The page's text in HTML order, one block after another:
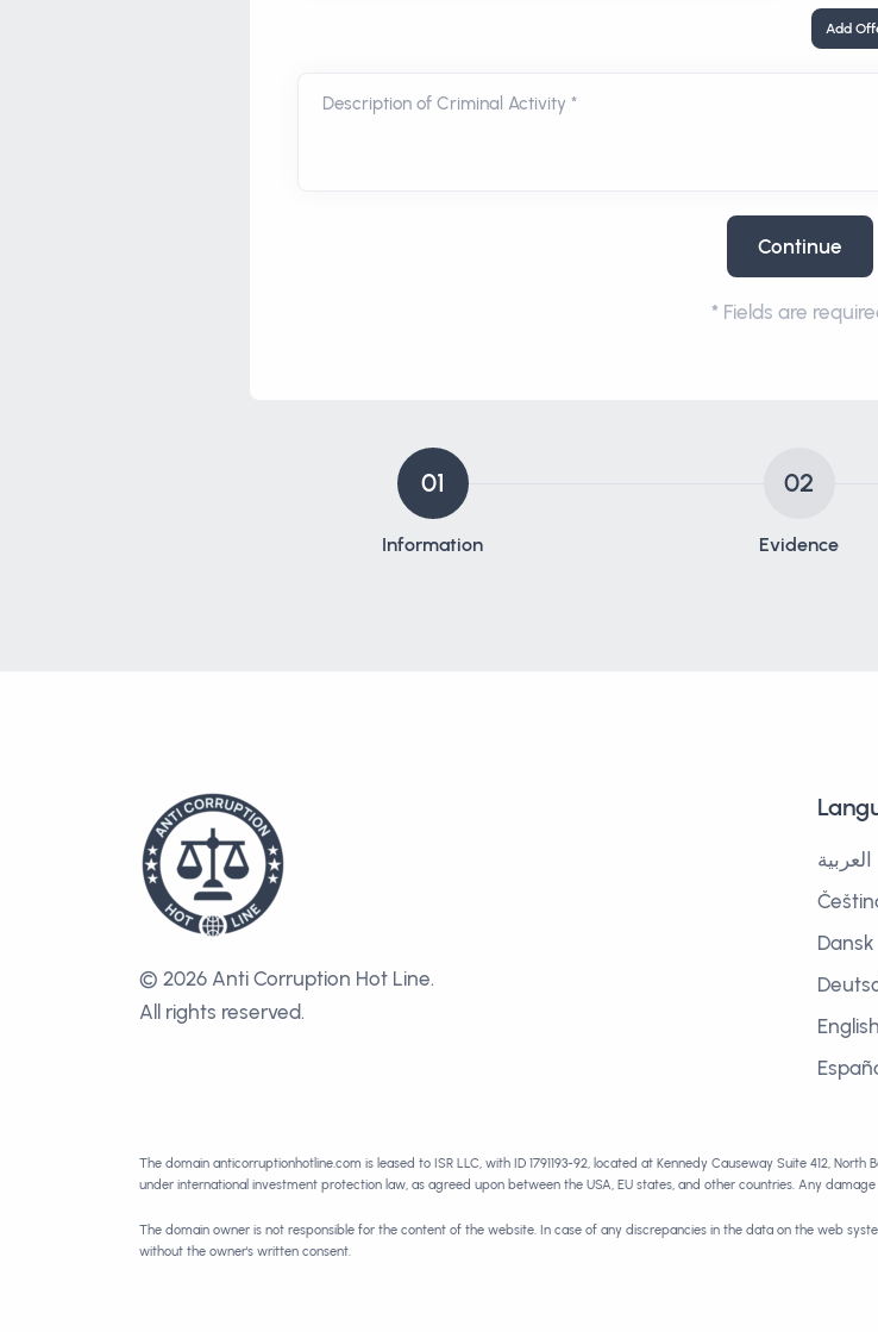
Add
Description of Criminal Activity *
Continue
* Fields are
01
Information
02
Evidence
© 2026 Anti Corruption Hot Line.
All rights reserved.
العربية
Dansk
English
The domain anticorruptionhotline.com is leased to ISR LLC, with ID 1791193-92, located at Kennedy Causeway Suite 412,
under international investment protection law, as agreed upon between the USA, EU states, and other countries. Any
The domain owner is not responsible for the content of the website. In case of any discrepancies in the data on the web
without the owner's written consent.